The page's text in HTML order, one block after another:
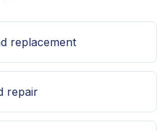
replacement
repair